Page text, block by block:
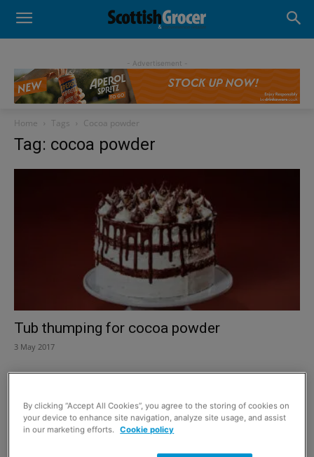
- Advertisement -
Home Tags Cocoa powder
Tag: cocoa powder
Tub thumping for cocoa powder
3 May 2017
By clicking “Accept All Cookies”, you agree to the storing of cookies on
your device to enhance site navigation, analyze site usage, and assist
in our marketing efforts.
Cookie policy